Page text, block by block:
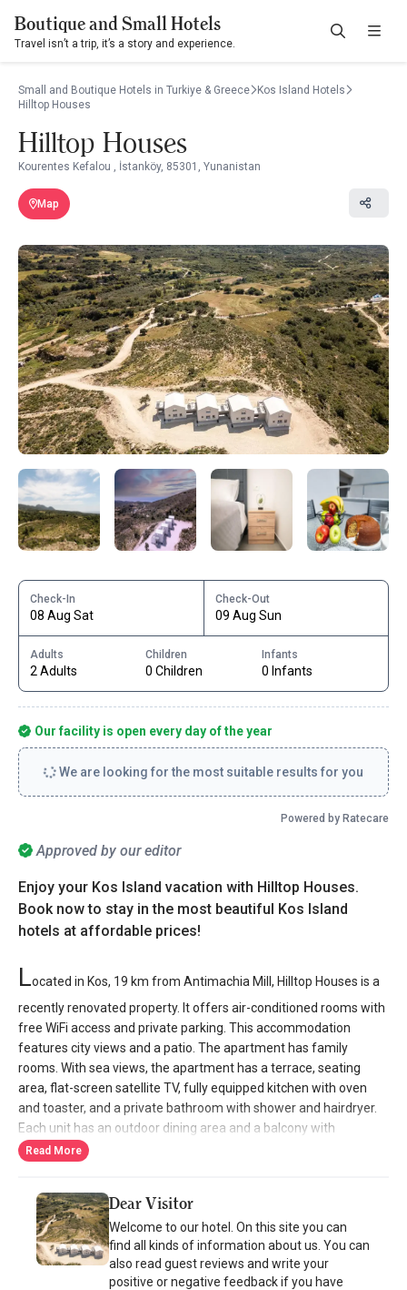
Boutique and Small Hotels
Travel isn’t a trip, it’s a story and experience.
Small and Boutique Hotels in Turkiye & Greece
Kos Island Hotels
Hilltop Houses
Hilltop Houses
Kourentes Kefalou , İstanköy, 85301, Yunanistan
Map
Approved by our editor
Enjoy your Kos Island vacation with Hilltop Houses.
Book now to stay in the most beautiful Kos Island
hotels at affordable prices!
Located in Kos, 19 km from Antimachia Mill, Hilltop Houses is a
recently renovated property. It offers air-conditioned rooms with
free WiFi access and private parking. This accommodation
features city views and a patio. The apartment has family
rooms. With sea views, the apartment has a terrace, seating
area, flat-screen satellite TV, fully equipped kitchen with oven
and toaster, and a private bathroom with shower and hairdryer.
Each unit has an outdoor dining area and a balcony with
mountain views. Each unit has a wardrobe and a kettle. Guests
Read More
Dear Visitor
Welcome to our hotel. On this site you can
find all kinds of information about us. You can
also read guest reviews and write your
positive or negative feedback if you have
Check-In
08 Aug Sat
Check-Out
09 Aug Sun
Adults
2 Adults
Children
0 Children
Infants
0 Infants
Our facility is open every day of the year
We are looking for the most suitable results for you
Powered by Ratecare